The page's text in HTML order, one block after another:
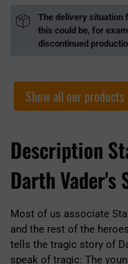
The delivery situation
this could be, for
discontinued
Show all our products
Description
Darth Vader's
Most of us associate
and the rest of the
tells the tragic story of
speak of tragic: The